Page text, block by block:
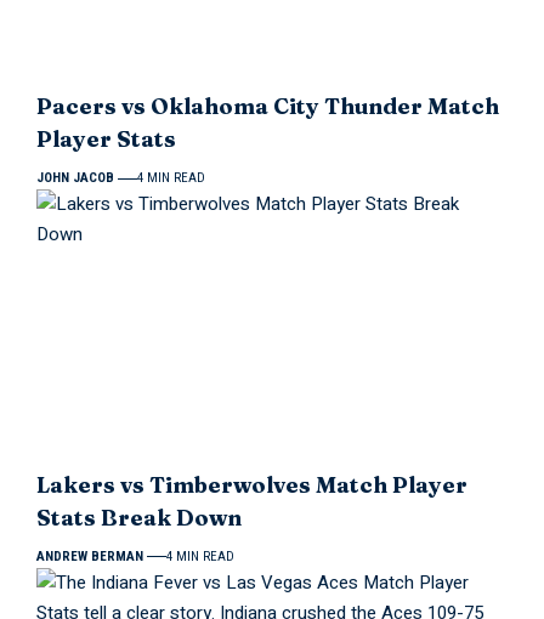
Pacers vs Oklahoma City Thunder Match
Player Stats
JOHN JACOB 4 MIN READ
Lakers vs Timberwolves Match Player
Stats Break Down
ANDREW BERMAN 4 MIN READ